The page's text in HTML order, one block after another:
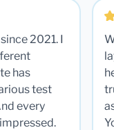
2021. I
has
test
every